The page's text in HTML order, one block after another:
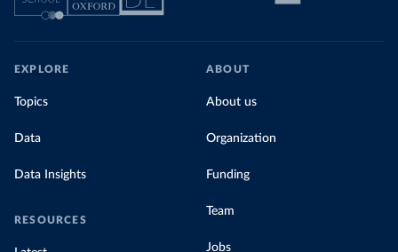
EXPLORE
Topics
Data
Data Insights
RESOURCES
ABOUT
About us
Organization
Funding
Team
Jobs